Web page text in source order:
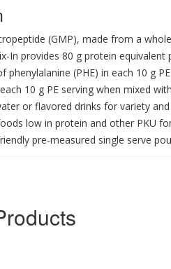
(GMP), made from a
In provides 80 g protein
phenylalanine (PHE) in each 10 g
10 g PE serving when mixed
or flavored drinks for variety
low in protein and other PKU
pre-measured single serve